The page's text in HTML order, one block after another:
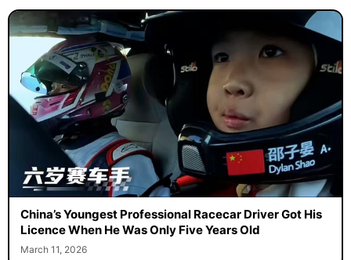
China’s Youngest Professional Racecar Driver Got His
Licence When He Was Only Five Years Old
March 11, 2026